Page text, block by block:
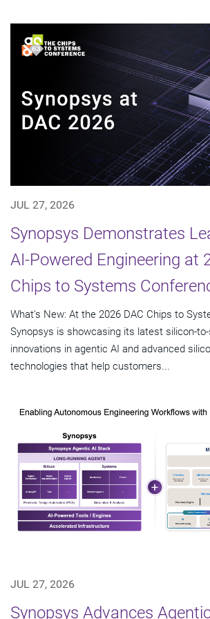
JUL 27, 2026
Synopsys Demonstrates
AI-Powered Engineering at
Chips to Systems
What's New: At the 2026 DAC Chips to
Synopsys is showcasing its latest silicon-
innovations in agentic AI and advanced
technologies that help customers...
JUL 27, 2026
Synopsys Advances